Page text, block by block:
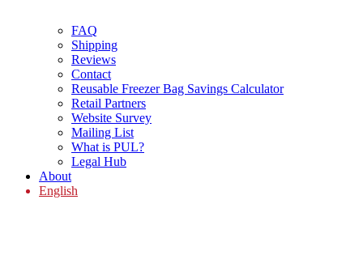
FAQ
Shipping
Reviews
Contact
Reusable Freezer Bag Savings Calculator
Retail Partners
Website Survey
Mailing List
What is PUL?
Legal Hub
About
English